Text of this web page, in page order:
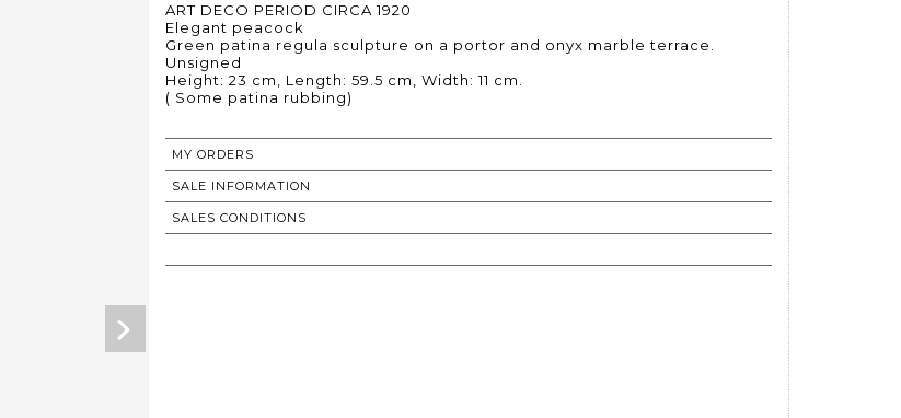
ART DECO PERIOD CIRCA 1920
Elegant peacock
Green patina regula sculpture on a portor and onyx marble terrace.
Unsigned
Height: 23 cm, Length: 59.5 cm, Width: 11 cm.
( Some patina rubbing)
MY ORDERS
SALE INFORMATION
SALES CONDITIONS